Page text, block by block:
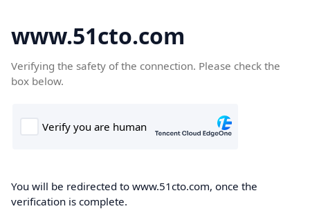
www.51cto.com
Verifying the safety of the connection. Please check the
box below.
You will be redirected to www.51cto.com, once the
verification is complete.